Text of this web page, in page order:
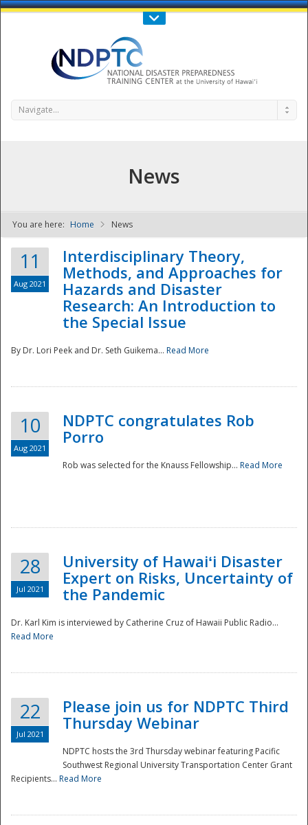
Call Us : 808-956-0600
NDPTC - The
Navigate...
News
You are here: Home News
11
Aug 2021
Interdisciplinary Theory,
Methods, and Approaches for
Hazards and Disaster
Research: An Introduction to
the Special Issue
By Dr. Lori Peek and Dr. Seth Guikema... Read More
10
Aug 2021
NDPTC congratulates Rob
Porro
Rob was selected for the Knauss Fellowship... Read More
28
Jul 2021
University of Hawaiʻi Disaster
Expert on Risks, Uncertainty of
the Pandemic
Dr. Karl Kim is interviewed by Catherine Cruz of Hawaii Public Radio...
Read More
22
Jul 2021
Please join us for NDPTC Third
Thursday Webinar
NDPTC hosts the 3rd Thursday webinar featuring Pacific
Southwest Regional University Transportation Center Grant
Recipients... Read More